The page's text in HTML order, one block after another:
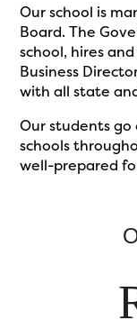
Our school is
Board. The
school, hires
Business
with all state
Our students
schools
well-prepared